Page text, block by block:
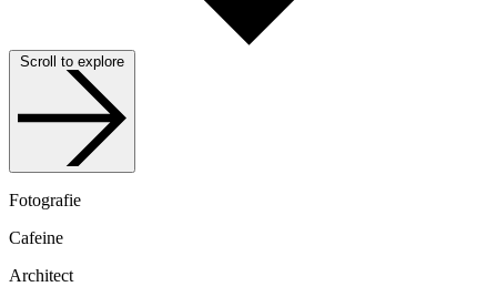
Scroll to explore
Fotografie
Cafeine
Architect